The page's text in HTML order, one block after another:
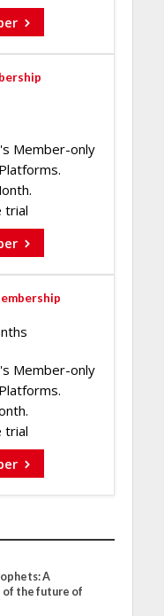
Member-only
trial
Member-only
trial
A
the future of